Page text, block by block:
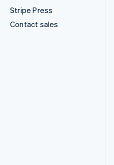
Stripe Press
Contact sales